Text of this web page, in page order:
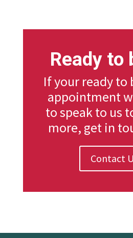
Ready to
If your ready to
appointment
to speak to us
more, get in
Contact